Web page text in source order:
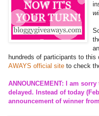
hundreds of participants to
AWAYS official site to check
ANNOUNCEMENT: I am
delayed. Instead of today
announcement of winner